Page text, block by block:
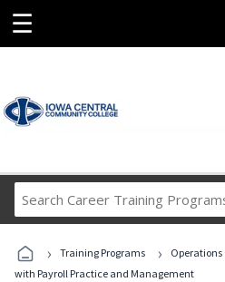
☰
Career
Programs
› Training Programs › Operations
with Payroll Practice and Management